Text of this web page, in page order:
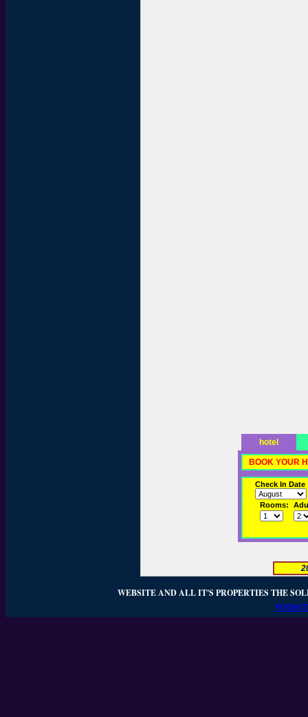
hotel
BOOK YOUR
Check In Date
Rooms:
WEBSITE AND ALL IT'S PROPERTIES THE